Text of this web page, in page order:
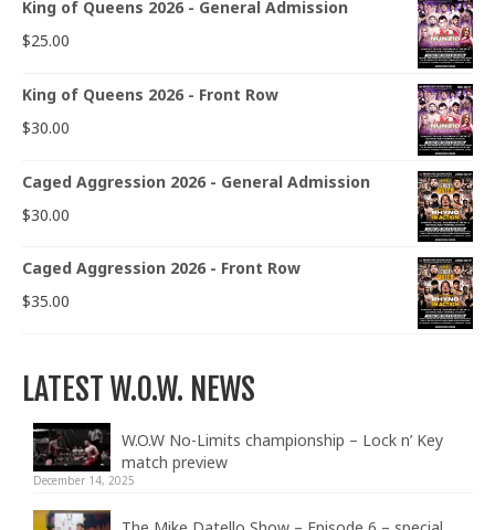
King of Queens 2026 - General Admission
$25.00
King of Queens 2026 - Front Row
$30.00
Caged Aggression 2026 - General Admission
$30.00
Caged Aggression 2026 - Front Row
$35.00
LATEST W.O.W. NEWS
W.O.W No-Limits championship – Lock n’ Key
match preview
December 14, 2025